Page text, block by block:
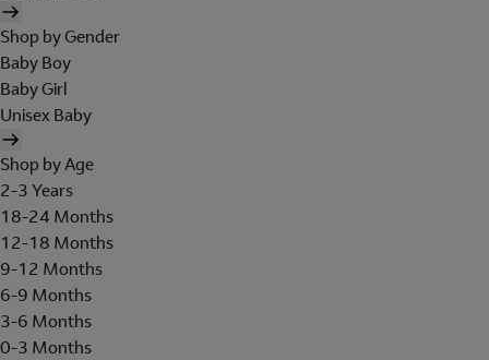
Shop by Gender
Baby Boy
Baby Girl
Unisex Baby
Shop by Age
2-3 Years
18-24 Months
12-18 Months
9-12 Months
6-9 Months
3-6 Months
0-3 Months